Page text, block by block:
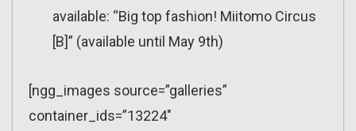
available: “Big top fashion! Miitomo Circus
[B]” (available until May 9th)
[ngg_images source=”galleries”
container_ids=”13224″